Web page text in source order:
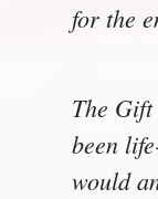
for the
The
been
would